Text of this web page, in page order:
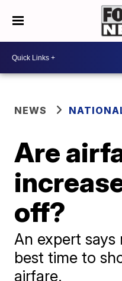
NEWS
Are
off?
An expert
best time to
airfare.